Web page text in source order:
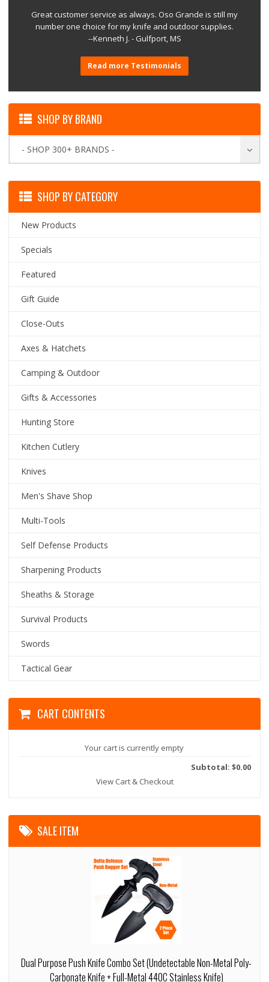
Great customer service as always. Oso Grande is still my
number one choice for my knife and outdoor supplies.
--Kenneth J. - Gulfport, MS
Read more Testimonials
SHOP BY BRAND
- SHOP 300+ BRANDS -
SHOP BY CATEGORY
New Products
Specials
Featured
Gift Guide
Close-Outs
Axes & Hatchets
Camping & Outdoor
Gifts & Accessories
Hunting Store
Kitchen Cutlery
Knives
Men's Shave Shop
Multi-Tools
Self Defense Products
Sharpening Products
Sheaths & Storage
Survival Products
Swords
Tactical Gear
CART CONTENTS
Your cart is currently empty
Subtotal: $0.00
View Cart & Checkout
SALE ITEM
Dual Purpose Push Knife Combo Set (Undetectable Non-Metal Poly-
Carbonate Knife + Full-Metal 440C Stainless Knife)